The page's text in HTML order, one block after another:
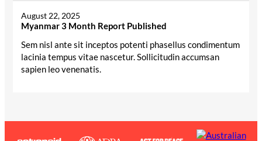
Myanmar 3 Month Report Published
August 22, 2025
Sem nisl ante sit inceptos potenti phasellus condimentum
lacinia tempus vitae nascetur. Sollicitudin accumsan
sapien leo venenatis.